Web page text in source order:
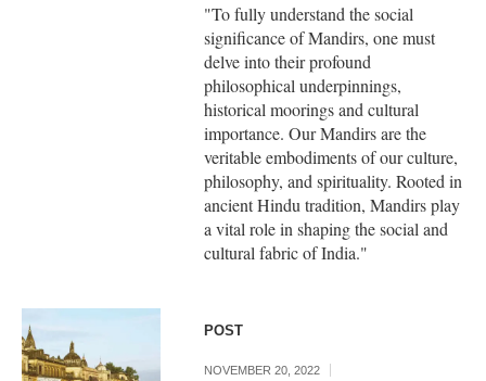
"To fully understand the social
significance of Mandirs, one must
delve into their profound
philosophical underpinnings,
historical moorings and cultural
importance. Our Mandirs are the
veritable embodiments of our culture,
philosophy, and spirituality. Rooted in
ancient Hindu tradition, Mandirs play
a vital role in shaping the social and
cultural fabric of India."
POST
NOVEMBER 20, 2022